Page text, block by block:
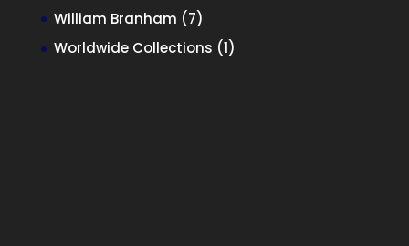
William Branham 77
products
Worldwide Collections 11